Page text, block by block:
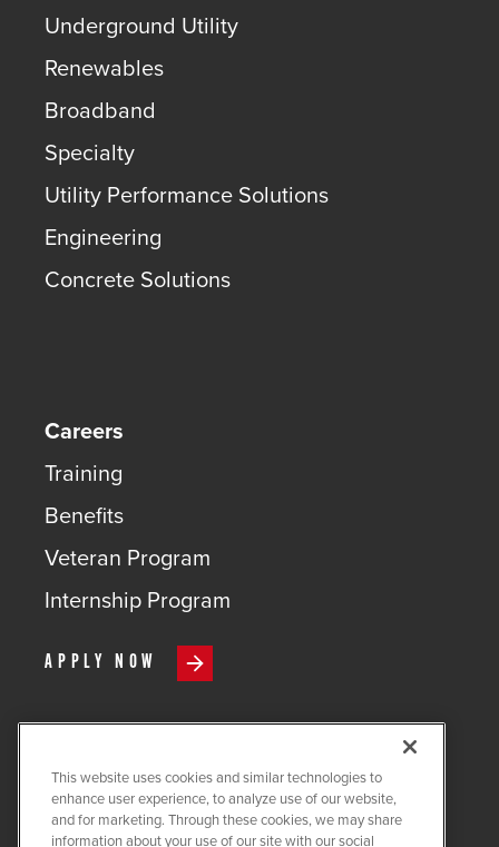
Underground Utility
Renewables
Broadband
Specialty
Utility Performance Solutions
Engineering
Concrete Solutions
Careers
Training
Benefits
Veteran Program
Internship Program
APPLY NOW
COPYRIGHT ©2026QUANTA
SERVICES
This website uses cookies and similar technologies to
enhance user experience, to analyze use of our website,
and for marketing. Through these cookies, we may share
information about your use of our site with our social